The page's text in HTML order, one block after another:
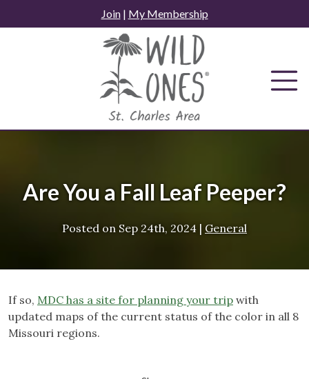
to
Join| My Membership
Are You a Fall Leaf Peeper?
Posted on Sep 24th, 2024 | General
If so, MDC has a site for planning your trip with
updated maps of the current status of the color in all 8
Missouri regions.